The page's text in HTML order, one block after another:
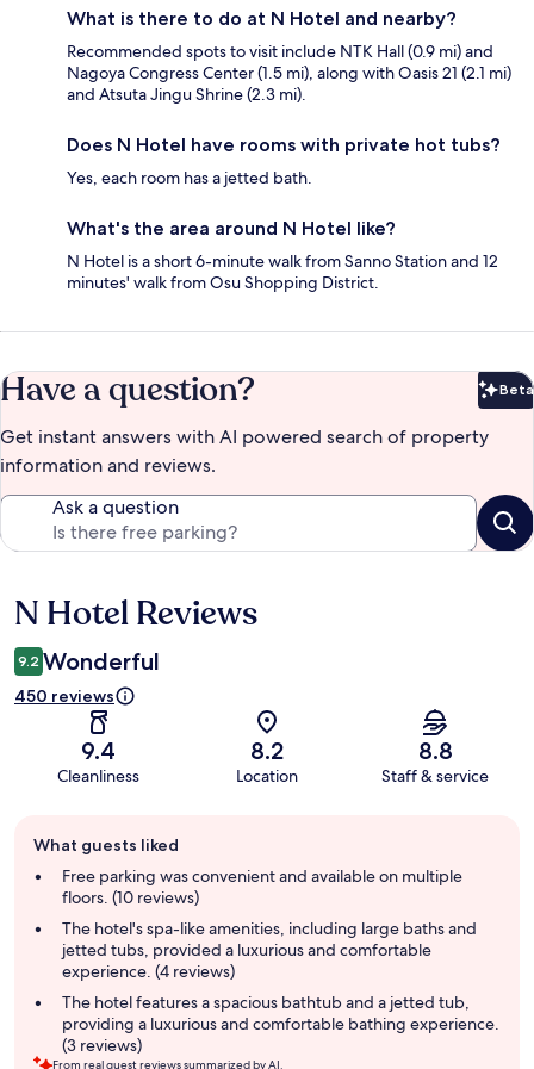
What is there to do at N Hotel and nearby?
Recommended spots to visit include NTK Hall (0.9 mi) and
Nagoya Congress Center (1.5 mi), along with Oasis 21 (2.1 mi)
and Atsuta Jingu Shrine (2.3 mi).
Does N Hotel have rooms with private hot tubs?
Yes, each room has a jetted bath.
What's the area around N Hotel like?
N Hotel is a short 6-minute walk from Sanno Station and 12
minutes' walk from Osu Shopping District.
Have a question? Beta
Get instant answers with AI powered search of property
information and reviews.
Ask a question
Reviews
N Hotel Reviews
9.2 Wonderful
450 reviews
9.4
Cleanliness
8.2
Location
8.8
Staff & service
review
summary
What guests liked
Free parking was convenient and available on multiple
floors. (10 reviews)
The hotel's spa-like amenities, including large baths and
jetted tubs, provided a luxurious and comfortable
experience. (4 reviews)
The hotel features a spacious bathtub and a jetted tub,
providing a luxurious and comfortable bathing experience.
(3 reviews)
From real guest reviews summarized by AI.